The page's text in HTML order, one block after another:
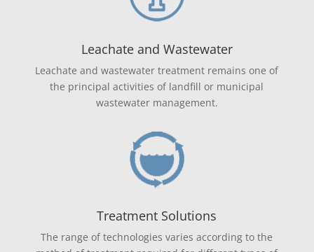
Leachate and Wastewater
Leachate and wastewater treatment remains one of
the principal activities of landfill or municipal
wastewater management.
Treatment Solutions
The range of technologies varies according to the